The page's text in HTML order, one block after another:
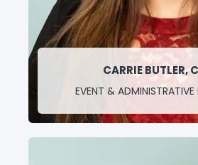
CARRIE BUTLER,
EVENT & ADMINISTRATIVE